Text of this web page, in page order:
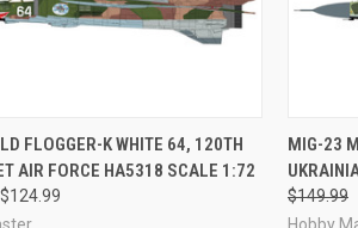
VIEW PRE-ORDER NOW
FLOGGER-K WHITE 64, 120TH
AIR FORCE HA5318 SCALE 1:72
$124.99
MIG-23
$149.99
Hobby